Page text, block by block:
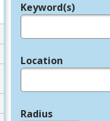
Legend
Keyword(s)
Location
Radius